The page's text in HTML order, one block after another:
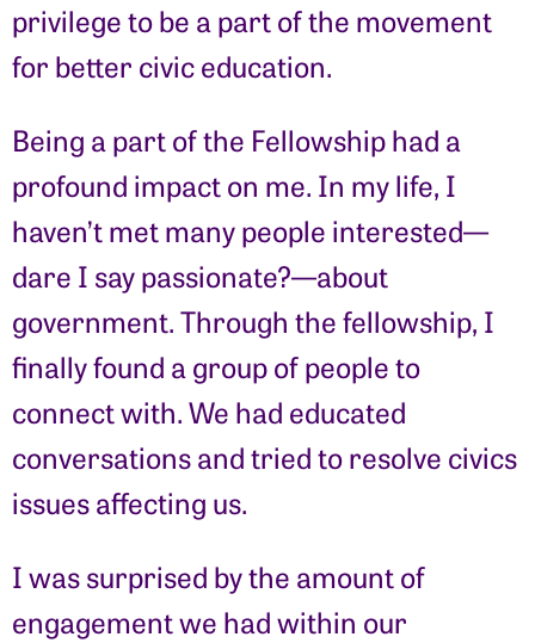
privilege to be a part of the movement
for better civic education.
Being a part of the Fellowship had a
profound impact on me. In my life, I
haven’t met many people interested—
dare I say passionate?—about
government. Through the fellowship, I
finally found a group of people to
connect with. We had educated
conversations and tried to resolve civics
issues affecting us.
I was surprised by the amount of
engagement we had within our